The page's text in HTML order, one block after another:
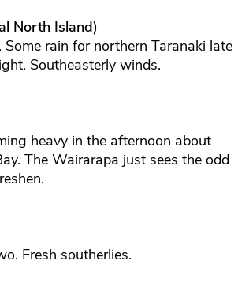
North Island)
rain for northern Taranaki late
Southeasterly winds.
heavy in the afternoon about
The Wairarapa just sees the odd
Fresh southerlies.